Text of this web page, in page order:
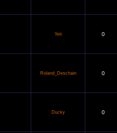
Yeti 0
Roland_Deschain 0
Ducky 0